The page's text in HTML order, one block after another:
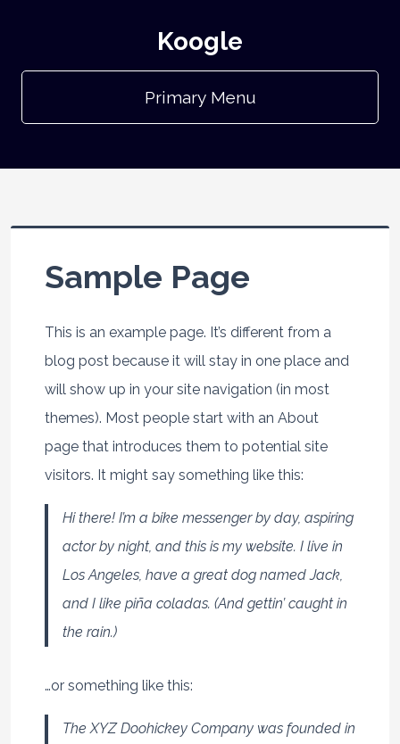
Koogle
Primary Menu
Sample Page
This is an example page. It’s different from a
blog post because it will stay in one place and
will show up in your site navigation (in most
themes). Most people start with an About
page that introduces them to potential site
visitors. It might say something like this:
Hi there! I’m a bike messenger by day, aspiring
actor by night, and this is my website. I live in
Los Angeles, have a great dog named Jack,
and I like piña coladas. (And gettin’ caught in
the rain.)
…or something like this:
The XYZ Doohickey Company was founded in